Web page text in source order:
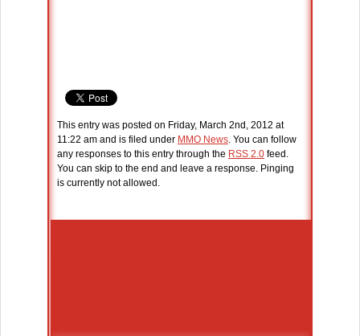
This entry was posted on Friday, March 2nd, 2012 at
11:22 am and is filed under MMO News. You can follow
any responses to this entry through the RSS 2.0 feed.
You can skip to the end and leave a response. Pinging
is currently not allowed.